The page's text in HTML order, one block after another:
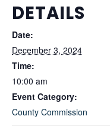
DETAILS
Date:
December 3, 2024
Time:
10:00 am
Event Category:
County Commission